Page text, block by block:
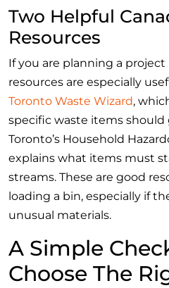
Two Helpful
Resources
If you are planning a
resources are especially
Toronto Waste Wizard,
specific waste items should
Toronto’s Household
explains what items must
streams. These are good
loading a bin, especially if
unusual materials.
A Simple
Choose The